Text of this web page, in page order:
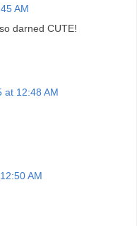
AM
darned CUTE!
at 12:48 AM
AM